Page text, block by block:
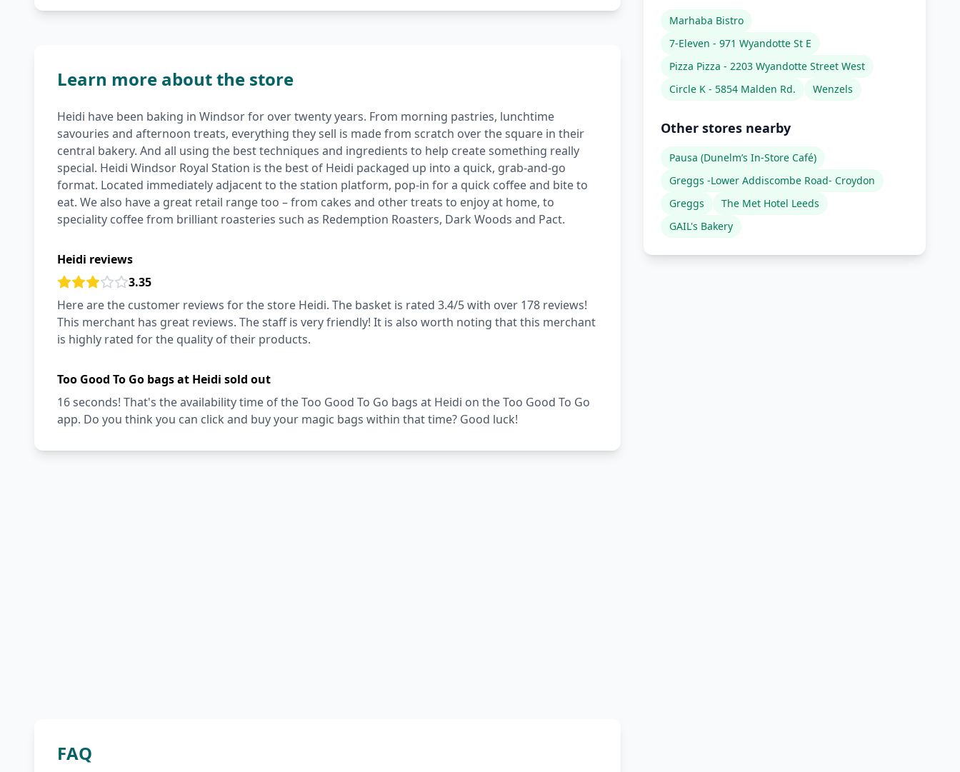
Learn more about the store
Heidi have been baking in Windsor for over twenty years. From morning pastries, lunchtime
savouries and afternoon treats, everything they sell is made from scratch over the square in their
central bakery. And all using the best techniques and ingredients to help create something really
special. Heidi Windsor Royal Station is the best of Heidi packaged up into a quick, grab-and-go
format. Located immediately adjacent to the station platform, pop-in for a quick coffee and bite to
eat. We also have a great retail range too – from cakes and other treats to enjoy at home, to
speciality coffee from brilliant roasteries such as Redemption Roasters, Dark Woods and Pact.
Heidi reviews
3.35
Here are the customer reviews for the store Heidi. The basket is rated 3.4/5 with over 178 reviews!
This merchant has great reviews. The staff is very friendly! It is also worth noting that this merchant
is highly rated for the quality of their products.
Too Good To Go bags at Heidi sold out
16 seconds! That's the availability time of the Too Good To Go bags at Heidi on the Too Good To Go
app. Do you think you can click and buy your magic bags within that time? Good luck!
FAQ
Marhaba Bistro
7-Eleven - 971 Wyandotte St E
Pizza Pizza - 2203 Wyandotte Street West
Circle K - 5854 Malden Rd.
Wenzels
Other stores nearby
Pausa (Dunelm’s In-Store Café)
Greggs -Lower Addiscombe Road- Croydon
Greggs
The Met Hotel Leeds
GAIL's Bakery